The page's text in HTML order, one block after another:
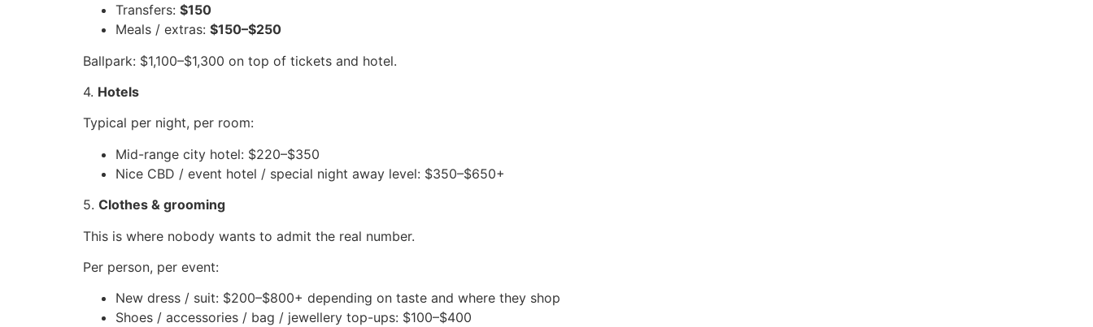
Transfers: $150
Meals / extras: $150–$250
Ballpark: $1,100–$1,300 on top of tickets and hotel.
4. Hotels
Typical per night, per room:
Mid-range city hotel: $220–$350
Nice CBD / event hotel / special night away level: $350–$650+
5. Clothes & grooming
This is where nobody wants to admit the real number.
Per person, per event:
New dress / suit: $200–$800+ depending on taste and where they shop
Shoes / accessories / bag / jewellery top-ups: $100–$400